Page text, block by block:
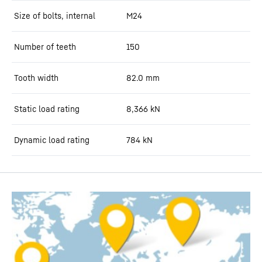
Size of bolts, internal M24
Number of teeth 150
Tooth width 82.0 mm
Static load rating 8,366 kN
Dynamic load rating 784 kN